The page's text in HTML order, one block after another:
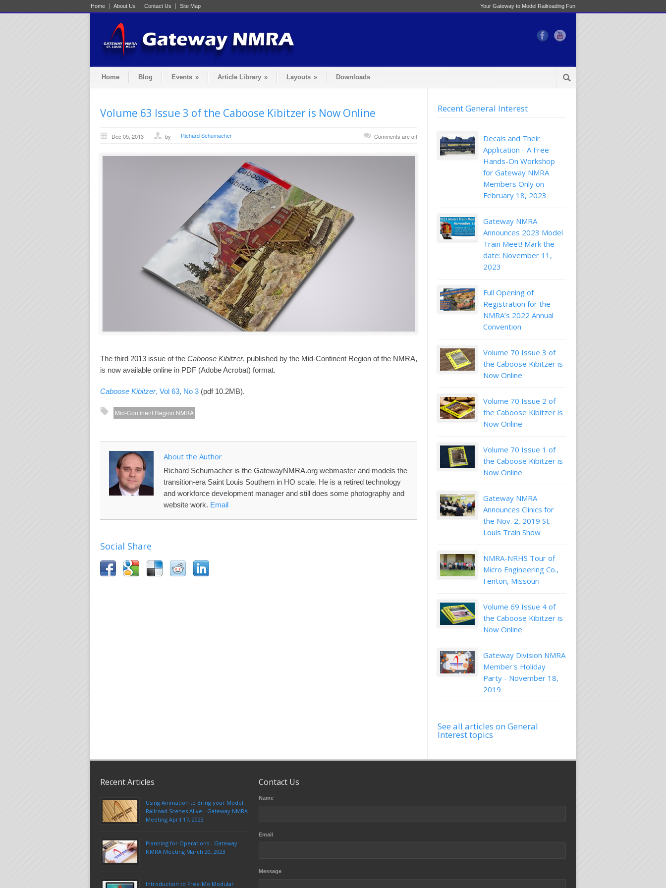
Home About Us Contact Us Site Map Your Gateway to Model Railroading Fun
Home Blog Events » Article Library » Layouts » Downloads
Volume 63 Issue 3 of the Caboose Kibitzer is Now Online
Dec 05, 2013 Richard Schumacher
by Comments are off
The third 2013 issue of the Caboose Kibitzer, published by the Mid-Continent Region of the NMRA,
is now available online in PDF (Adobe Acrobat) format.
Caboose Kibitzer, Vol 63, No 3 (pdf 10.2MB).
Mid-Continent Region NMRA
About the Author
Richard Schumacher is the GatewayNMRA.org webmaster and models the
transition-era Saint Louis Southern in HO scale. He is a retired technology
and workforce development manager and still does some photography and
website work. Email
Social Share
Recent General Interest
Decals and Their
Application - A Free
Hands-On Workshop
for Gateway NMRA
Members Only on
February 18, 2023
Gateway NMRA
Announces 2023 Model
Train Meet! Mark the
date: November 11,
2023
Full Opening of
Registration for the
NMRA’s 2022 Annual
Convention
Volume 70 Issue 3 of
the Caboose Kibitzer is
Now Online
Volume 70 Issue 2 of
the Caboose Kibitzer is
Now Online
Volume 70 Issue 1 of
the Caboose Kibitzer is
Now Online
Gateway NMRA
Announces Clinics for
the Nov. 2, 2019 St.
Louis Train Show
NMRA-NRHS Tour of
Micro Engineering Co.,
Fenton, Missouri
Volume 69 Issue 4 of
the Caboose Kibitzer is
Now Online
Gateway Division NMRA
Member's Holiday
Party - November 18,
2019
See all articles on General
Interest topics
Recent Articles
Using Animation to Bring your Model
Railroad Scenes Alive - Gateway NMRA
Meeting April 17, 2023
Planning for Operations - Gateway
NMRA Meeting March 20, 2023
Introduction to Free-Mo Modular
Contact Us
Name
Email
Message